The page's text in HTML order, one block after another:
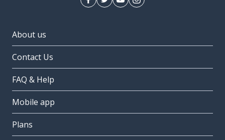
About us
Contact Us
FAQ & Help
Mobile app
Plans